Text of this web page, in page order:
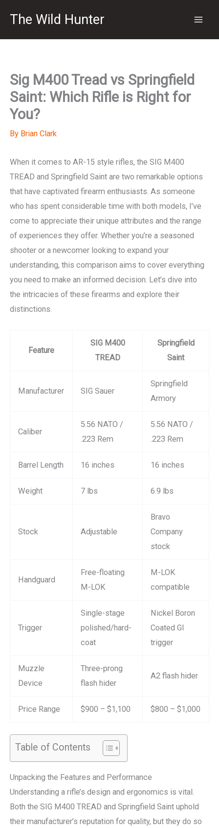
The Wild Hunter
Sig M400 Tread vs Springfield
Saint: Which Rifle is Right for
You?
By Brian Clark
When it comes to AR-15 style rifles, the SIG M400
TREAD and Springfield Saint are two remarkable options
that have captivated firearm enthusiasts. As someone
who has spent considerable time with both models, I’ve
come to appreciate their unique attributes and the range
of experiences they offer. Whether you’re a seasoned
shooter or a newcomer looking to expand your
understanding, this comparison aims to cover everything
you need to make an informed decision. Let’s dive into
the intricacies of these firearms and explore their
distinctions.
Feature
SIG M400
TREAD
Springfield
Saint
Manufacturer SIG Sauer
Springfield
Armory
Caliber
5.56 NATO /
.223 Rem
5.56 NATO /
.223 Rem
Barrel Length 16 inches 16 inches
Weight 7 lbs 6.9 lbs
Stock Adjustable
Bravo
Company
stock
Handguard
Free-floating
M-LOK
M-LOK
compatible
Trigger
Single-stage
polished/hard-
coat
Nickel Boron
Coated GI
trigger
Muzzle
Device
Three-prong
flash hider
A2 flash hider
Price Range $900 – $1,100 $800 – $1,000
Table of Contents
Unpacking the Features and Performance
Understanding a rifle’s design and ergonomics is vital.
Both the SIG M400 TREAD and Springfield Saint uphold
their manufacturer’s reputation for quality, but they do so